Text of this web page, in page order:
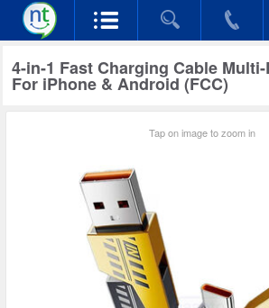
4-in-1 Fast Charging Cable
For iPhone & Android (FCC)
Tap on image to zoom in